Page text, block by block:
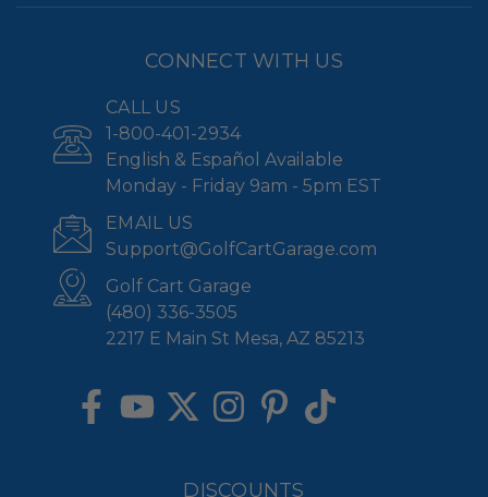
CONNECT WITH US
CALL US
1-800-401-2934
English & Español Available
Monday - Friday 9am - 5pm EST
EMAIL US
Support@GolfCartGarage.com
Golf Cart Garage
(480) 336-3505
2217 E Main St Mesa, AZ 85213
DISCOUNTS